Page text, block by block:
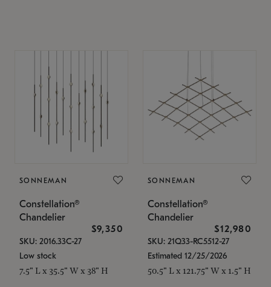
SONNEMAN
Constellation®
Chandelier
$9,350
SKU: 2016.33C-27
Low stock
7.5" L x 35.5" W x 38" H
SONNEMAN
Constellation®
Chandelier
$12,980
SKU: 21Q33-RC5512-27
Estimated 12/25/2026
50.5" L x 121.75" W x 1.5" H